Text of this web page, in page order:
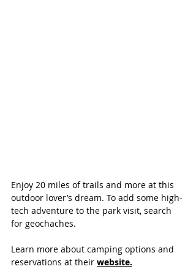
Enjoy 20 miles of trails and more at this
outdoor lover’s dream. To add some high-
tech adventure to the park visit, search
for geochaches.
Learn more about camping options and
reservations at their website.